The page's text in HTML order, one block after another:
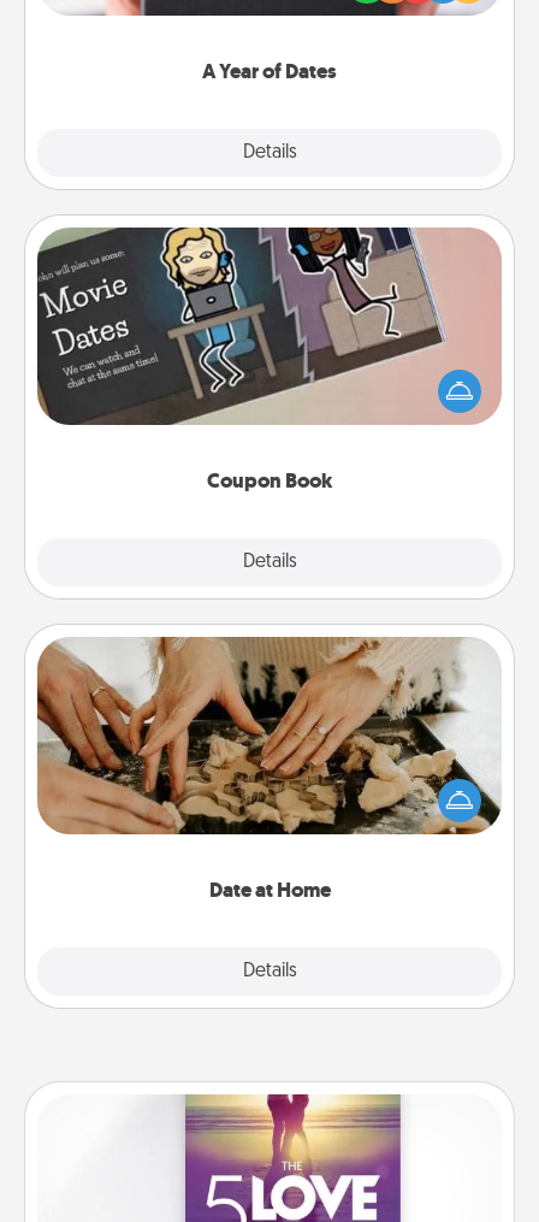
A Year of Dates
Details
you want to show them how much you want to
Coupon Book
Details
Coupon Book
What better gift for the Acts of Service person in
your life than a coupon book filled with coupons
you've created just for them?!
Date at Home
Details
Date at Home
Arrange to have a friend or family member watch
the kids overnight and then plan all the details for
an exquisite evening. Click for dinner ideas along